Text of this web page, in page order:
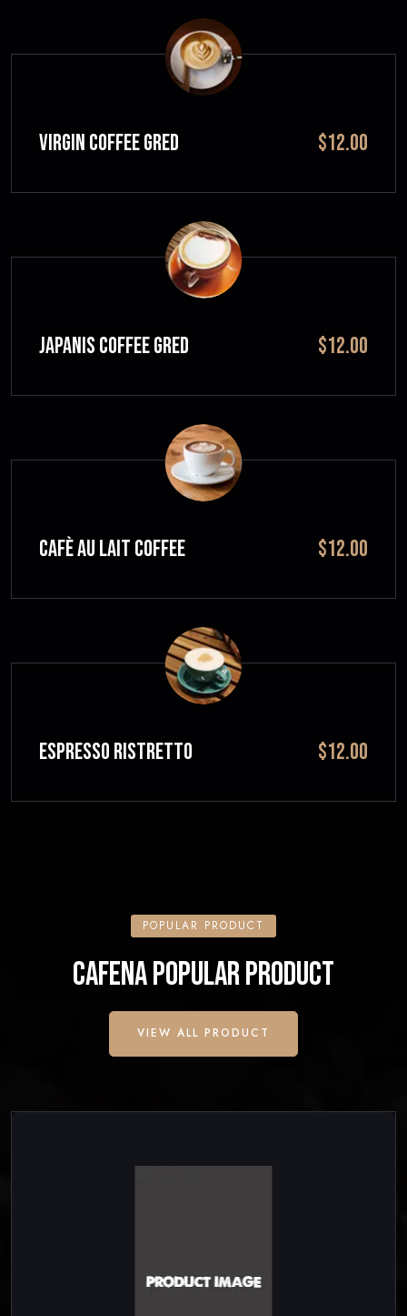
VIRGIN COFFEE GRED $12.00
JAPANIS COFFEE GRED $12.00
CAFÈ AU LAIT Coffee $12.00
ESPRESSO RISTRETTO $12.00
POPULAR PRODUCT
CAFENA POPULAR PRODUCT
VIEW ALL PRODUCT